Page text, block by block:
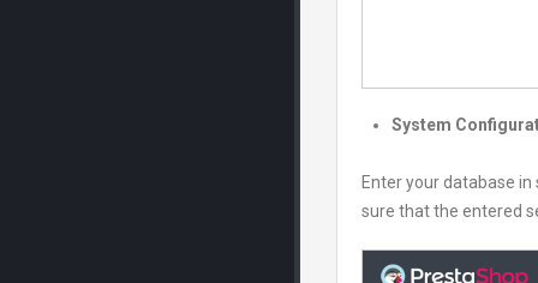
System
Enter your database
sure that the entered